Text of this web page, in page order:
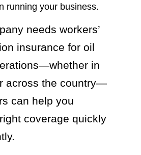
running your business.
needs workers’
insurance for oil
in
across the country—
can help you
coverage quickly